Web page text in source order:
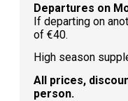
Departures on
If departing on
of €40.
High season
All prices,
person.